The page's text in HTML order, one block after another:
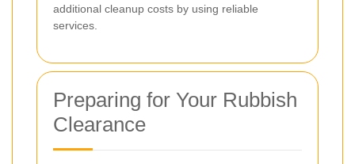
additional cleanup costs by using reliable
services.
Preparing for Your Rubbish
Clearance